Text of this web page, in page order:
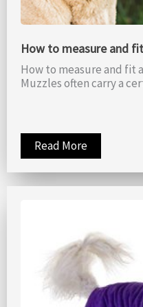
How to measure and
How to measure and fit
Muzzles often carry a
Read More